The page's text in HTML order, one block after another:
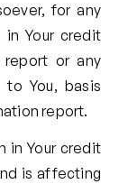
for any
in Your credit
or any
You, basis
report.
in Your credit
is affecting